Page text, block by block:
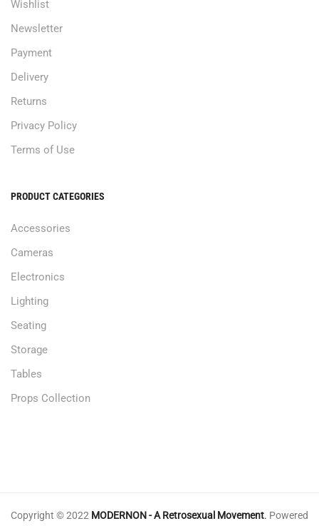
Wishlist
Newsletter
Payment
Delivery
Returns
Privacy Policy
Terms of Use
PRODUCT CATEGORIES
Accessories
Cameras
Electronics
Lighting
Seating
Storage
Tables
Props Collection
Copyright © 2022 MODERNON - A Retrosexual Movement. Powered